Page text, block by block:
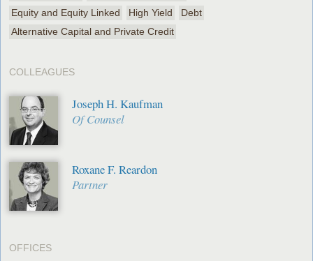
Equity and Equity Linked
High Yield
Debt
Alternative Capital and Private Credit
COLLEAGUES
Joseph H. Kaufman
Of Counsel
Roxane F. Reardon
Partner
OFFICES